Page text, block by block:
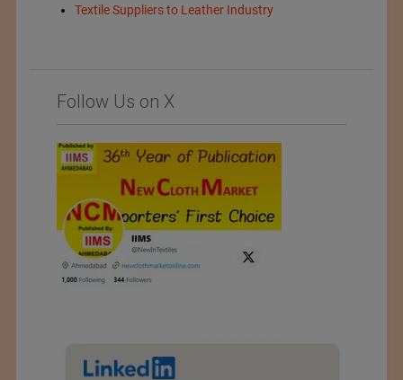
Textile Suppliers to Leather Industry
Follow Us on X